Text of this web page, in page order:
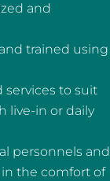
and
trained using
services to suit
live-in or daily
personnels and
the comfort of